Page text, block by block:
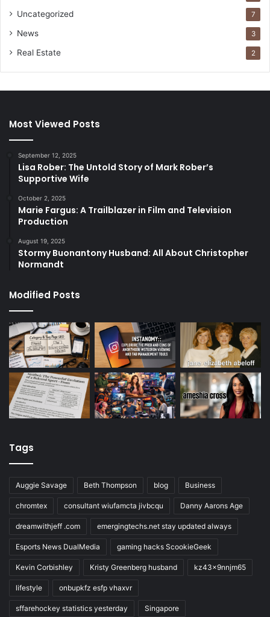
Uncategorized 7
News 3
Real Estate 2
Most Viewed Posts
September 12, 2025
Lisa Rober: The Untold Story of Mark Rober’s
Supportive Wife
October 2, 2025
Marie Fargus: A Trailblazer in Film and Television
Production
August 19, 2025
Stormy Buonantony Husband: All About Christopher
Normandt
Modified Posts
Tags
Auggie Savage Beth Thompson blog Business
chromtex consultant wiufamcta jivbcqu Danny Aarons Age
dreamwithjeff .com emergingtechs.net stay updated always
Esports News DualMedia gaming hacks ScookieGeek
Kevin Corbishley Kristy Greenberg husband kz43x9nnjm65
lifestyle onbupkfz esfp vhaxvr
sffarehockey statistics yesterday Singapore